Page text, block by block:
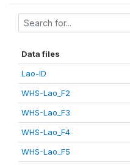
Data files
Lao-ID
WHS-Lao_F2
WHS-Lao_F3
WHS-Lao_F4
WHS-Lao_F5